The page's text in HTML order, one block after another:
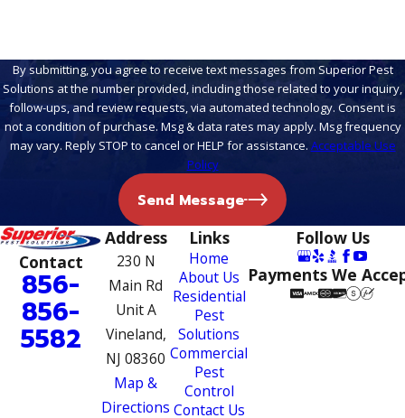
By submitting, you agree to receive text messages from Superior Pest
Solutions at the number provided, including those related to your inquiry,
follow-ups, and review requests, via automated technology. Consent is
not a condition of purchase. Msg & data rates may apply. Msg frequency
may vary. Reply STOP to cancel or HELP for assistance. Acceptable Use
Policy
Send Message
Contact
856-
856-
5582
Address
230 N
Main Rd
Unit A
Vineland,
NJ 08360
Map &
Directions
Links
Home
About Us
Residential
Pest
Solutions
Commercial
Pest
Control
Contact Us
Follow Us
Payments We